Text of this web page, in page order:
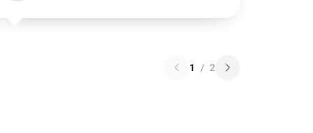
1 / 2